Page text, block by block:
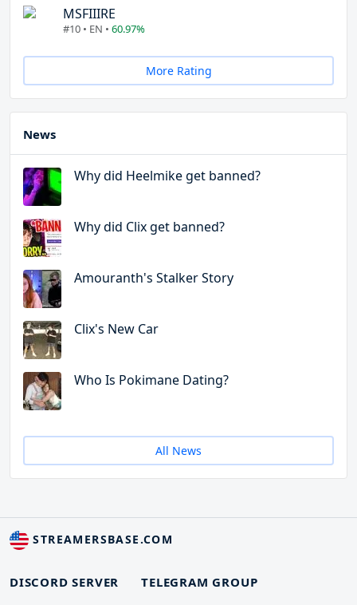
MSFIIIRE
#10 • EN • 60.97%
More Rating
News
Why did Heelmike get banned?
Why did Clix get banned?
Amouranth's Stalker Story
Clix's New Car
Who Is Pokimane Dating?
All News
STREAMERSBASE.COM
DISCORD SERVER
TELEGRAM GROUP